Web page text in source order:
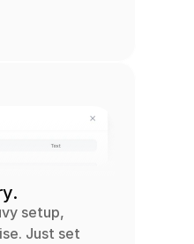
setup,
Just set